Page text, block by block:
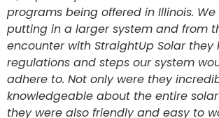
programs being offered in Illinois.
putting in a larger system and from
encounter with StraightUp Solar they
regulations and steps our system
adhere to. Not only were they
knowledgeable about the entire
they were also friendly and easy to